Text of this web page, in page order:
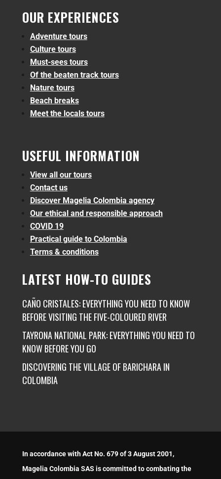
OUR EXPERIENCES
Adventure tours
Culture tours
Must-sees tours
Of the beaten track tours
Nature tours
Beach breaks
Meet the locals tours
USEFUL INFORMATION
View all our tours
Contact us
Discover Magelia Colombia agency
Our ethical and responsible approach
COVID 19
Practical guide to Colombia
Terms & conditions
LATEST HOW-TO GUIDES
CAÑO CRISTALES: EVERYTHING YOU NEED TO KNOW
BEFORE VISITING THE FIVE-COLOURED RIVER
TAYRONA NATIONAL PARK: EVERYTHING YOU NEED TO
KNOW BEFORE YOU GO
DISCOVERING THE VILLAGE OF BARICHARA IN
COLOMBIA
In accordance with Act No. 679 of 3 August 2001,
Magelia Colombia SAS is committed to combating the